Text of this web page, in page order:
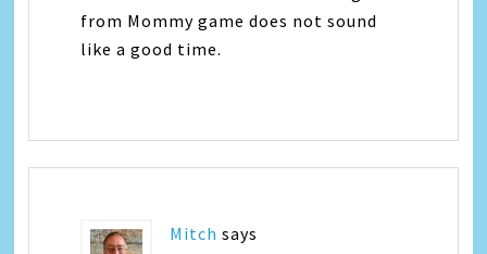
from Mommy game does not sound
like a good time.
Mitch says